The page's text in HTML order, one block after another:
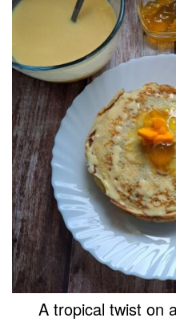
A tropical twist on